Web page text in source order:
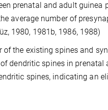
prenatal and adult guinea
average number of
1980, 1981b, 1986, 1988)
the existing spines and
dendritic spines in
spines, indicating an